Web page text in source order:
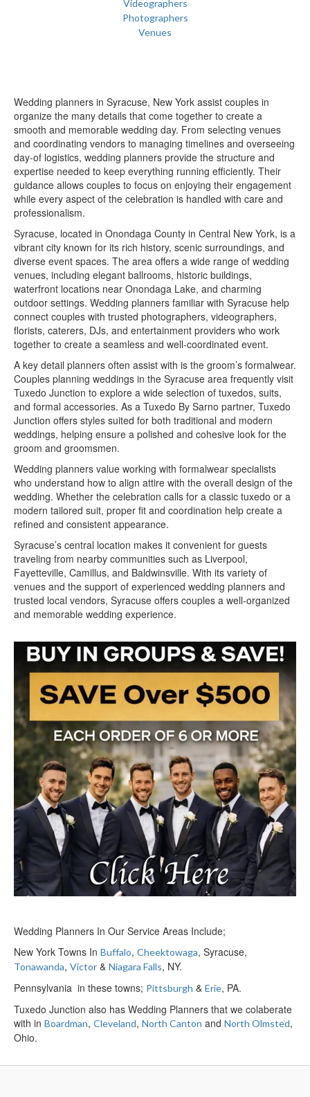
Videographers
Photographers
Venues
Wedding planners in Syracuse, New York assist couples in
organize the many details that come together to create a
smooth and memorable wedding day. From selecting venues
and coordinating vendors to managing timelines and overseeing
day-of logistics, wedding planners provide the structure and
expertise needed to keep everything running efficiently. Their
guidance allows couples to focus on enjoying their engagement
while every aspect of the celebration is handled with care and
professionalism.
Syracuse, located in Onondaga County in Central New York, is a
vibrant city known for its rich history, scenic surroundings, and
diverse event spaces. The area offers a wide range of wedding
venues, including elegant ballrooms, historic buildings,
waterfront locations near Onondaga Lake, and charming
outdoor settings. Wedding planners familiar with Syracuse help
connect couples with trusted photographers, videographers,
florists, caterers, DJs, and entertainment providers who work
together to create a seamless and well-coordinated event.
A key detail planners often assist with is the groom’s formalwear.
Couples planning weddings in the Syracuse area frequently visit
Tuxedo Junction to explore a wide selection of tuxedos, suits,
and formal accessories. As a Tuxedo By Sarno partner, Tuxedo
Junction offers styles suited for both traditional and modern
weddings, helping ensure a polished and cohesive look for the
groom and groomsmen.
Wedding planners value working with formalwear specialists
who understand how to align attire with the overall design of the
wedding. Whether the celebration calls for a classic tuxedo or a
modern tailored suit, proper fit and coordination help create a
refined and consistent appearance.
Syracuse’s central location makes it convenient for guests
traveling from nearby communities such as Liverpool,
Fayetteville, Camillus, and Baldwinsville. With its variety of
venues and the support of experienced wedding planners and
trusted local vendors, Syracuse offers couples a well-organized
and memorable wedding experience.
Wedding Planners In Our Service Areas Include;
New York Towns In Buffalo, Cheektowaga, Syracuse,
Tonawanda, Victor & Niagara Falls, NY.
Pennsylvania in these towns; Pittsburgh & Erie, PA.
Tuxedo Junction also has Wedding Planners that we colaberate
with in Boardman, Cleveland, North Canton and North Olmsted,
Ohio.